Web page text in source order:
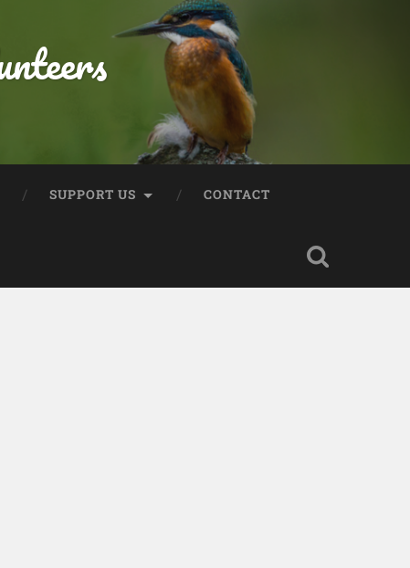
SUPPORT US CONTACT